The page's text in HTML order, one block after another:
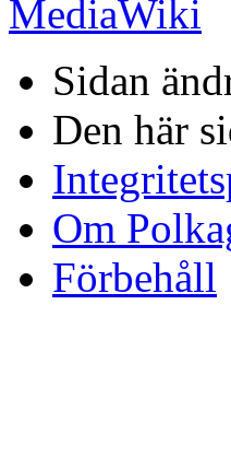
Sidan
Den här
Om
Förbehåll